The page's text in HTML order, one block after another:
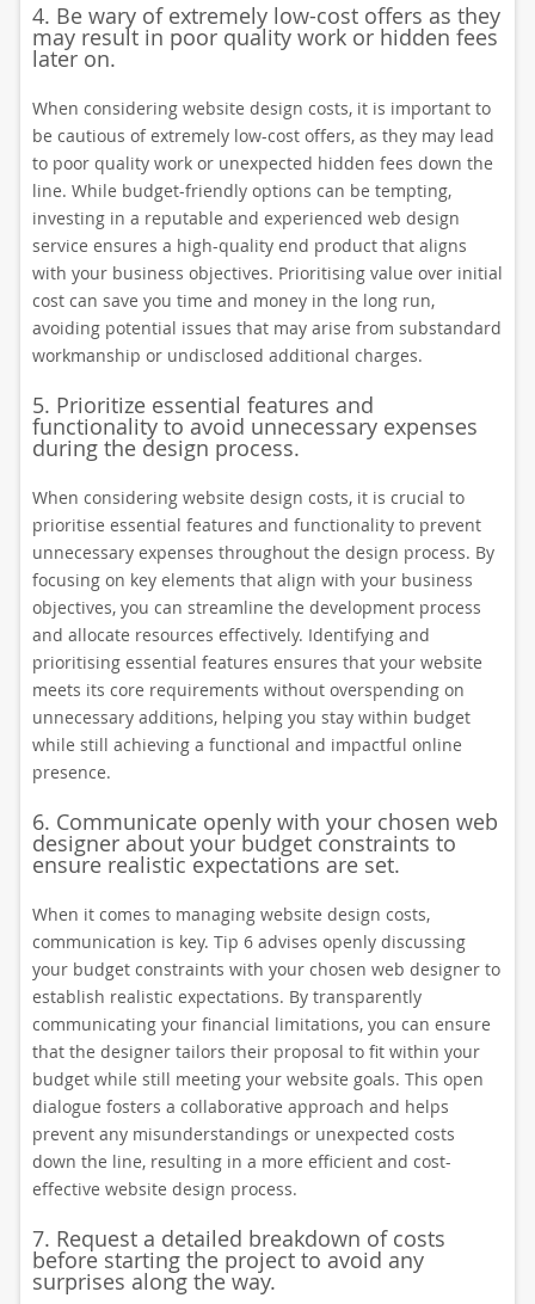
4. Be wary of extremely low-cost offers as they
may result in poor quality work or hidden fees
later on.
When considering website design costs, it is important to
be cautious of extremely low-cost offers, as they may lead
to poor quality work or unexpected hidden fees down the
line. While budget-friendly options can be tempting,
investing in a reputable and experienced web design
service ensures a high-quality end product that aligns
with your business objectives. Prioritising value over initial
cost can save you time and money in the long run,
avoiding potential issues that may arise from substandard
workmanship or undisclosed additional charges.
5. Prioritize essential features and
functionality to avoid unnecessary expenses
during the design process.
When considering website design costs, it is crucial to
prioritise essential features and functionality to prevent
unnecessary expenses throughout the design process. By
focusing on key elements that align with your business
objectives, you can streamline the development process
and allocate resources effectively. Identifying and
prioritising essential features ensures that your website
meets its core requirements without overspending on
unnecessary additions, helping you stay within budget
while still achieving a functional and impactful online
presence.
6. Communicate openly with your chosen web
designer about your budget constraints to
ensure realistic expectations are set.
When it comes to managing website design costs,
communication is key. Tip 6 advises openly discussing
your budget constraints with your chosen web designer to
establish realistic expectations. By transparently
communicating your financial limitations, you can ensure
that the designer tailors their proposal to fit within your
budget while still meeting your website goals. This open
dialogue fosters a collaborative approach and helps
prevent any misunderstandings or unexpected costs
down the line, resulting in a more efficient and cost-
effective website design process.
7. Request a detailed breakdown of costs
before starting the project to avoid any
surprises along the way.